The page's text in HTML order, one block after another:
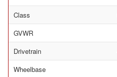
Class
GVWR
Drivetrain
Wheelbase